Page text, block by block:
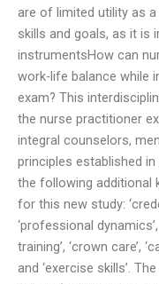
are of limited utility as
skills and goals, as it is
instrumentsHow can
work-life balance while
exam? This
the nurse practitioner
integral counselors,
principles established in
the following additional
for this new study:
‘professional
training’, ‘crown care’,
and ‘exercise skills’.